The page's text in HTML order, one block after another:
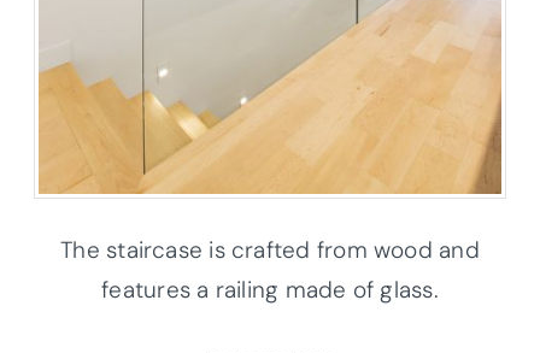
The staircase is crafted from wood and
features a railing made of glass.